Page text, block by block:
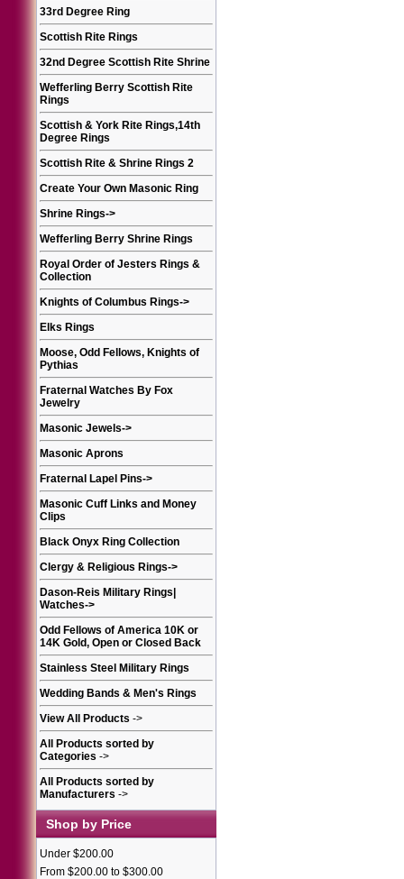
33rd Degree Ring
Scottish Rite Rings
32nd Degree Scottish Rite Shrine
Wefferling Berry Scottish Rite
Rings
Scottish & York Rite Rings,14th
Degree Rings
Scottish Rite & Shrine Rings 2
Create Your Own Masonic Ring
Shrine Rings->
Wefferling Berry Shrine Rings
Royal Order of Jesters Rings &
Collection
Knights of Columbus Rings->
Elks Rings
Moose, Odd Fellows, Knights of
Pythias
Fraternal Watches By Fox
Jewelry
Masonic Jewels->
Masonic Aprons
Fraternal Lapel Pins->
Masonic Cuff Links and Money
Clips
Black Onyx Ring Collection
Clergy & Religious Rings->
Dason-Reis Military Rings|
Watches->
Odd Fellows of America 10K or
14K Gold, Open or Closed Back
Stainless Steel Military Rings
Wedding Bands & Men's Rings
View All Products ->
All Products sorted by
Categories ->
All Products sorted by
Manufacturers ->
Shop by Price
Under $200.00
From $200.00 to $300.00